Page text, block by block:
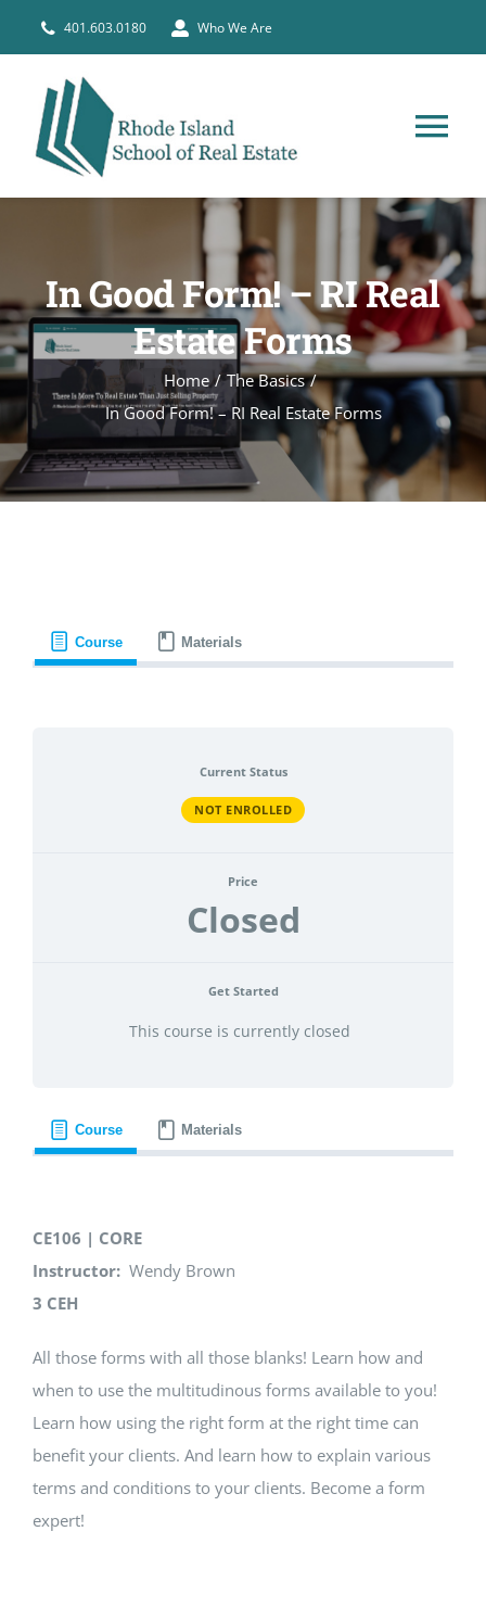
401.603.0180 Who We Are
PRE-LICENSE
BROKERS
COURSE SCHEDULE
CONTACT
In Good Form! – RI Real
Estate Forms
Home
The Basics
In Good Form! – RI Real Estate Forms
Course Materials
Current Status
NOT ENROLLED
Price
Closed
Get Started
This course is currently closed
Course Materials
CE106 | CORE
Instructor: Wendy Brown
3 CEH
All those forms with all those blanks! Learn how and
when to use the multitudinous forms available to you!
Learn how using the right form at the right time can
benefit your clients. And learn how to explain various
terms and conditions to your clients. Become a form
expert!